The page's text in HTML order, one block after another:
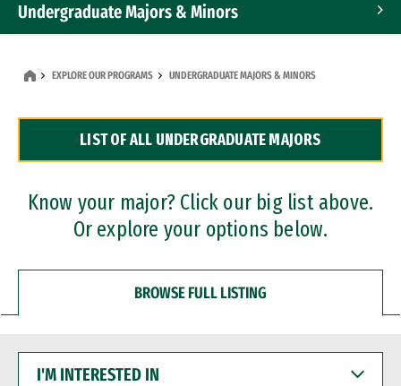
Undergraduate Majors & Minors
Dual Degree Programs
Professional Certificates
EXPLORE OUR PROGRAMS UNDERGRADUATE MAJORS & MINORS
LIST OF ALL UNDERGRADUATE MAJORS
Know your major? Click our big list above.
Or explore your options below.
BROWSE FULL LISTING
INTERESTED